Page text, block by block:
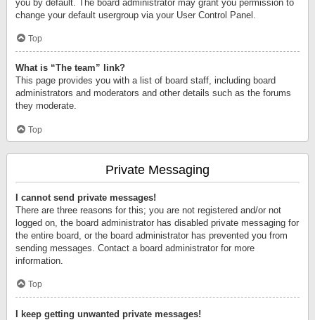
you by default. The board administrator may grant you permission to
change your default usergroup via your User Control Panel.
Top
What is “The team” link?
This page provides you with a list of board staff, including board
administrators and moderators and other details such as the forums
they moderate.
Top
Private Messaging
I cannot send private messages!
There are three reasons for this; you are not registered and/or not
logged on, the board administrator has disabled private messaging for
the entire board, or the board administrator has prevented you from
sending messages. Contact a board administrator for more
information.
Top
I keep getting unwanted private messages!